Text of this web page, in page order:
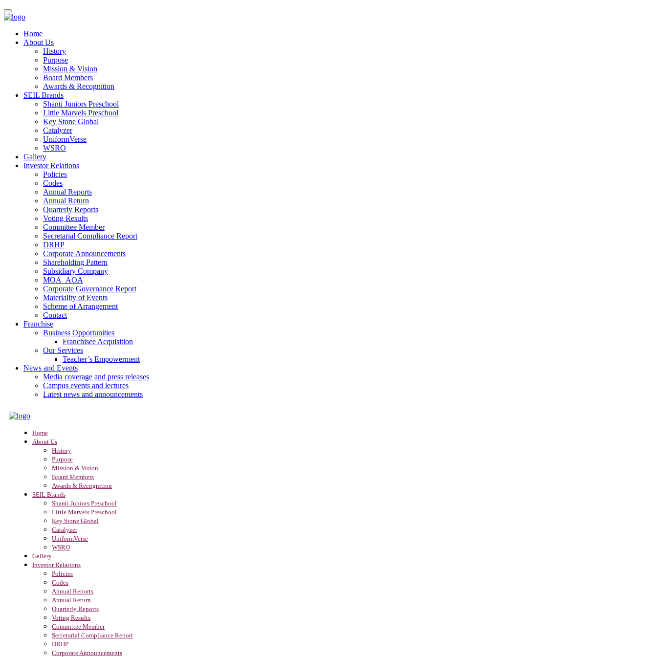
Home
About Us
History
Purpose
Mission & Vision
Board Members
Awards & Recognition
SEIL Brands
Shanti Juniors Preschool
Little Marvels Preschool
Key Stone Global
Catalyzer
UniformVerse
WSRO
Gallery
Investor Relations
Policies
Codes
Annual Reports
Annual Return
Quarterly Reports
Voting Results
Committee Member
Secretarial Compliance Report
DRHP
Corporate Announcements
Shareholding Pattern
Subsidiary Company
MOA_AOA
Corporate Governance Report
Materiality of Events
Scheme of Arrangement
Contact
Franchise
Business Opportunities
Franchisee Acquisition
Our Services
Teacher’s Empowerment
News and Events
Media coverage and press releases
Campus events and lectures
Latest news and announcements
Home
About Us
History
Purpose
Mission & Vision
Board Members
Awards & Recognition
SEIL Brands
Shanti Juniors Preschool
Little Marvels Preschool
Key Stone Global
Catalyzer
UniformVerse
WSRO
Gallery
Investor Relations
Policies
Codes
Annual Reports
Annual Return
Quarterly Reports
Voting Results
Committee Member
Secretarial Compliance Report
DRHP
Corporate Announcements